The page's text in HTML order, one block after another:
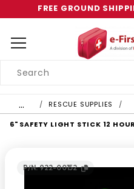
FREE GROUND
Search
… RESCUE SUPPLIES
6" SAFETY LIGHT STICK 12
P/N: 922-00152